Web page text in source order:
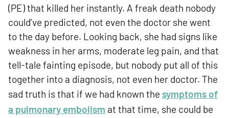
(PE) that killed her instantly. A freak death nobody
could’ve predicted, not even the doctor she went
to the day before. Looking back, she had signs like
weakness in her arms, moderate leg pain, and that
tell-tale fainting episode, but nobody put all of this
together into a diagnosis, not even her doctor. The
sad truth is that if we had known the symptoms of
a pulmonary embolism at that time, she could be